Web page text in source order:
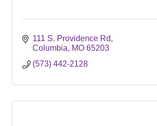
111 S. Providence Rd
Columbia
MO 65203
(573) 442-2128